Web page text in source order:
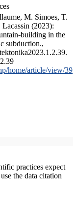
M. Simoes, T.
(2023):
building in the
subduction.,
home/article/view/39
practices expect
the data citation